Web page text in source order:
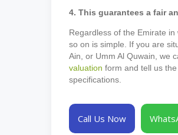
4. This guarantees a fair
Regardless of the Emirate
so on is simple. If you are
Ain, or Umm Al Quwain, we
valuation form and tell us
specifications.
Call Us Now